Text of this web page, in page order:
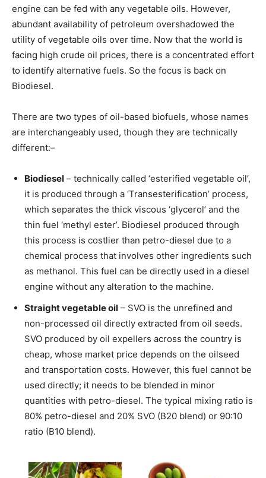
engine can be fed with any vegetable oils. However,
abundant availability of petroleum overshadowed the
utility of vegetable oils over time. Now that the world is
facing high crude oil prices, there is a concentrated effort
to identify alternative fuels. So the focus is back on
Biodiesel.
There are two types of oil-based biofuels, whose names
are interchangeably used, though they are technically
different:–
Biodiesel – technically called ‘esterified vegetable oil’,
it is produced through a ‘Transesterification’ process,
which separates the thick viscous ‘glycerol’ and the
thin fuel ‘methyl ester’. Biodiesel produced through
this process is costlier than petro-diesel due to a
chemical process that involves other ingredients such
as methanol. This fuel can be directly used in a diesel
engine without any alteration to the machine.
Straight vegetable oil – SVO is the unrefined and
non-processed oil directly extracted from oil seeds.
SVO produced by oil expellers across the country is
cheap, whose market price depends on the oilseed
and transportation costs. However, this fuel cannot be
used directly; it needs to be blended in minor
quantities with petro-diesel. The typical mixing ratio is
80% petro-diesel and 20% SVO (B20 blend) or 90:10
ratio (B10 blend).